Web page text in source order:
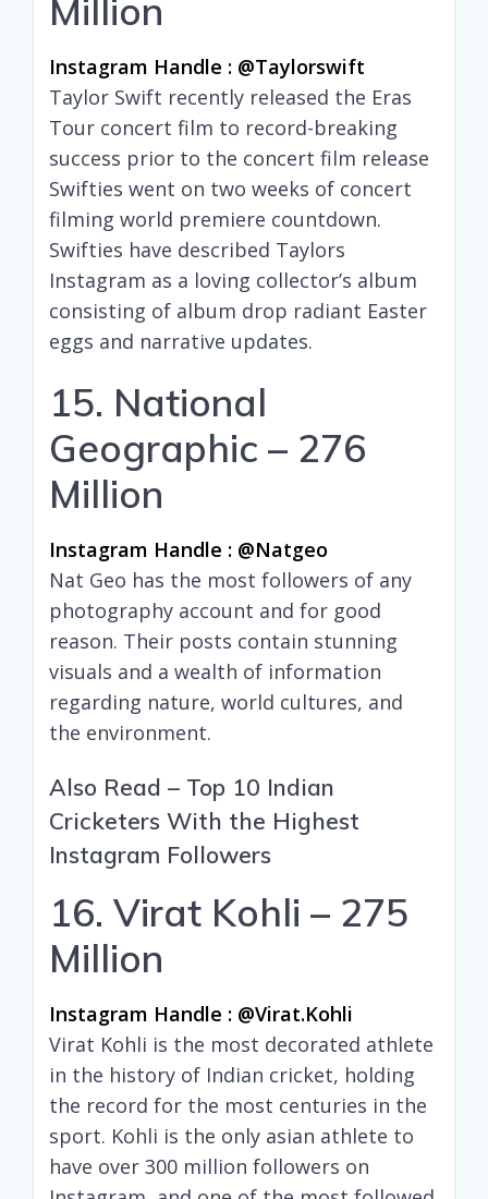
Million
Instagram Handle : @taylorswift
Taylor Swift recently released the Eras
Tour concert film to record-breaking
success prior to the concert film release
Swifties went on two weeks of concert
filming world premiere countdown.
Swifties have described Taylors
Instagram as a loving collector’s album
consisting of album drop radiant Easter
eggs and narrative updates.
15. National
Geographic – 276
Million
Instagram Handle : @natgeo
Nat Geo has the most followers of any
photography account and for good
reason. Their posts contain stunning
visuals and a wealth of information
regarding nature, world cultures, and
the environment.
Also Read – Top 10 Indian
Cricketers With the Highest
Instagram Followers
16. Virat Kohli – 275
Million
Instagram Handle : @virat.kohli
Virat Kohli is the most decorated athlete
in the history of Indian cricket, holding
the record for the most centuries in the
sport. Kohli is the only asian athlete to
have over 300 million followers on